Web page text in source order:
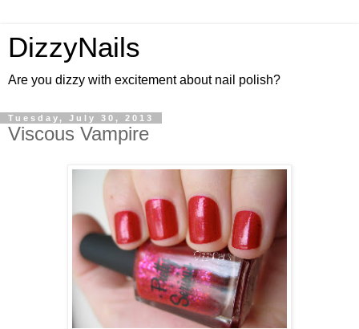
DizzyNails
Are you dizzy with excitement about nail polish?
Tuesday, July 30, 2013
Viscous Vampire